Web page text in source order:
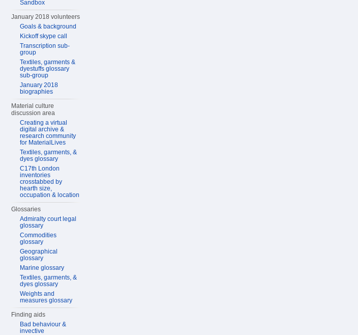
Sandbox
January 2018 volunteers
Goals & background
Kickoff skype call
Transcription sub-
group
Textiles, garments &
dyestuffs glossary
sub-group
January 2018
biographies
Material culture
discussion area
Creating a virtual
digital archive &
research community
for MaterialLives
Textiles, garments, &
dyes glossary
C17th London
inventories
crosstabbed by
hearth size,
occupation & location
Glossaries
Admiralty court legal
glossary
Commodities
glossary
Geographical
glossary
Marine glossary
Textiles, garments, &
dyes glossary
Weights and
measures glossary
Finding aids
Bad behaviour &
invective